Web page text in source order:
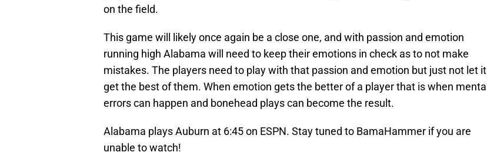
on the field.
This game will likely once again be a close one, and with passion and emotion
running high Alabama will need to keep their emotions in check as to not make
mistakes. The players need to play with that passion and emotion but just not let it
get the best of them. When emotion gets the better of a player that is when mental
errors can happen and bonehead plays can become the result.
Alabama plays Auburn at 6:45 on ESPN. Stay tuned to BamaHammer if you are
unable to watch!